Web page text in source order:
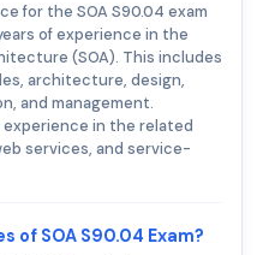
for the SOA S90.04 exam
of experience in the
(SOA). This includes
architecture, design,
and management.
experience in the related
services, and service-
of SOA S90.04 Exam?